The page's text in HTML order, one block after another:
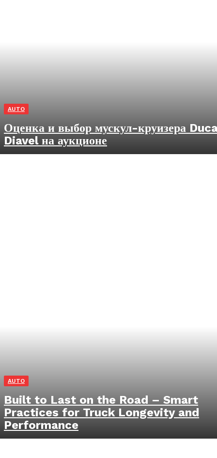
AUTO
Оценка и выбор мускул-круизера
Diavel на аукционе
AUTO
Built to Last on the Road – Smart
Practices for Truck Longevity and
Performance